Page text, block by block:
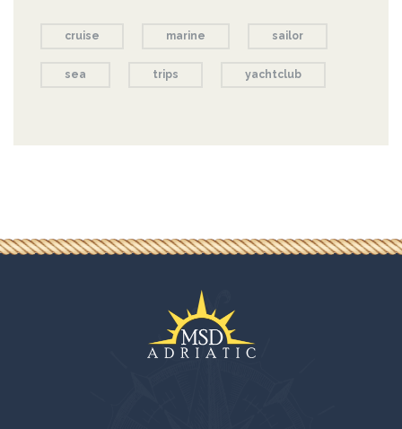
cruise marine sailor
sea trips yachtclub